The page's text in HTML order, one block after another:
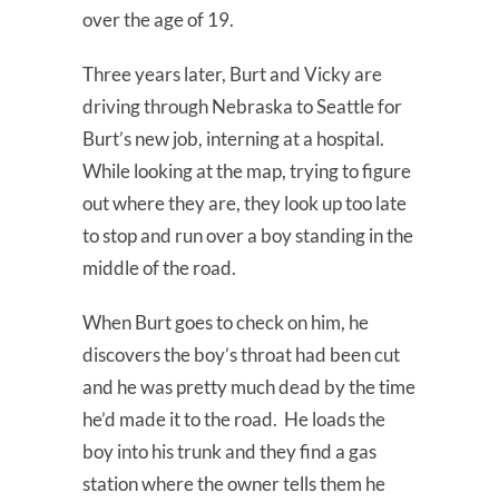
over the age of 19.
Three years later, Burt and Vicky are
driving through Nebraska to Seattle for
Burt’s new job, interning at a hospital.
While looking at the map, trying to figure
out where they are, they look up too late
to stop and run over a boy standing in the
middle of the road.
When Burt goes to check on him, he
discovers the boy’s throat had been cut
and he was pretty much dead by the time
he’d made it to the road. He loads the
boy into his trunk and they find a gas
station where the owner tells them he